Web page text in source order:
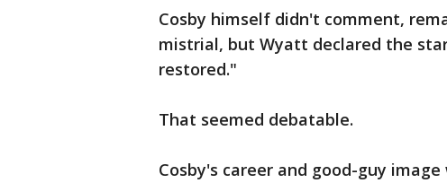
Cosby himself didn't comment,
mistrial, but Wyatt declared the
restored."
That seemed debatable.
Cosby's career and good-guy